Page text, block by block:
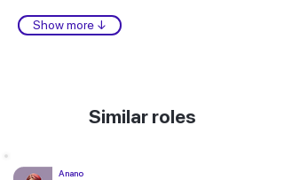
Show more ↓
Similar roles
Anano